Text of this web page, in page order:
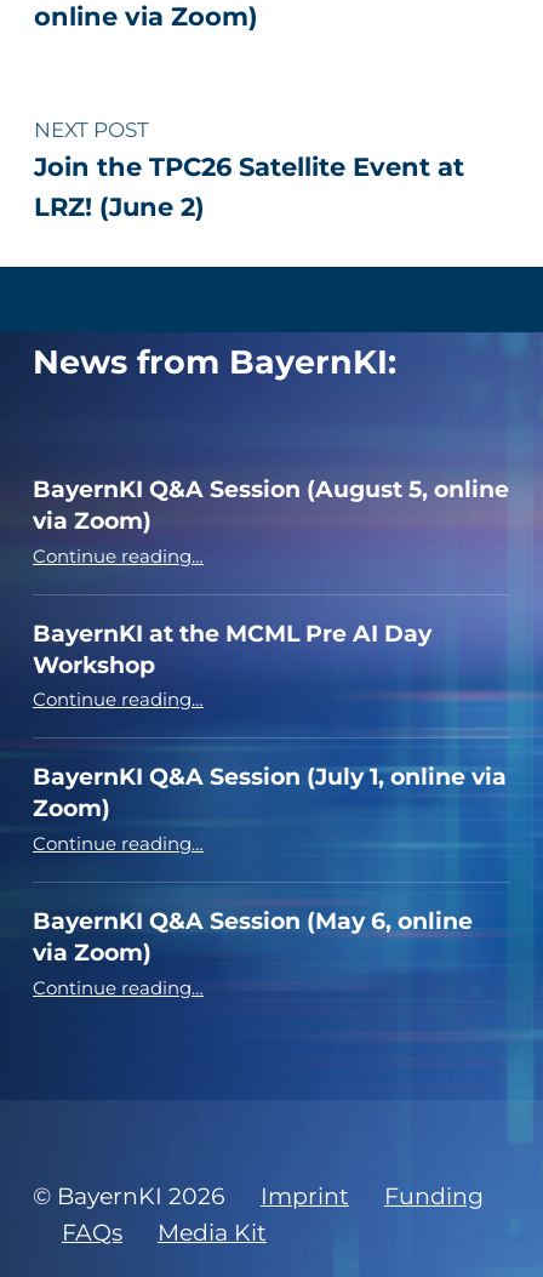
online via Zoom)
NEXT POST
Join the TPC26 Satellite Event at
LRZ! (June 2)
News from BayernKI:
BayernKI Q&A Session (August 5, online
via Zoom)
Continue reading“BayernKI Q&A Session (August 5, online via Zoom)”
…
BayernKI at the MCML Pre AI Day
Workshop
Continue reading“BayernKI at the MCML Pre AI Day Workshop”
…
BayernKI Q&A Session (July 1, online via
Zoom)
Continue reading“BayernKI Q&A Session (July 1, online via Zoom)”
…
BayernKI Q&A Session (May 6, online
via Zoom)
Continue reading“BayernKI Q&A Session (May 6, online via Zoom)”
…
© BayernKI 2026 Imprint
Funding
FAQs
Media Kit